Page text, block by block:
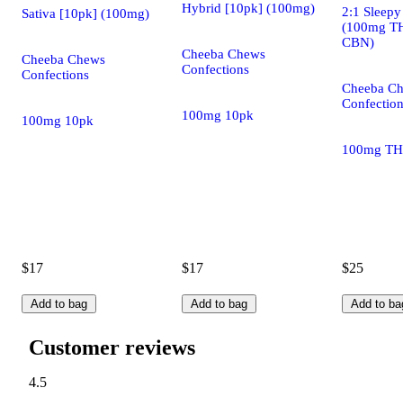
Sativa [10pk] (100mg)
Cheeba Chews
Confections
100mg 10pk
$17
Add to bag
Hybrid [10pk] (100mg)
Cheeba Chews
Confections
100mg 10pk
$17
Add to bag
2:1
(100mg
CBN)
Cheeba
100mg
$25
Add to
Customer reviews
4.5